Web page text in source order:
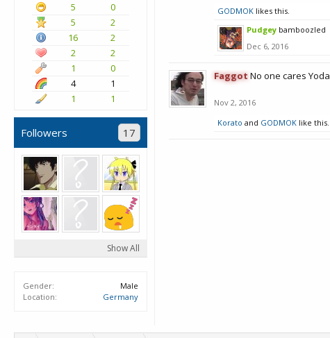
5
0
5
2
16
2
2
2
1
0
4
1
1
1
Followers 17
Show All
Gender:
Male
Location:
Germany
GODMOK likes this.
Pudgey bamboozled
Dec 6, 2016
FaggotNo one cares Yoda
Nov 2, 2016
Korato and GODMOK like this.